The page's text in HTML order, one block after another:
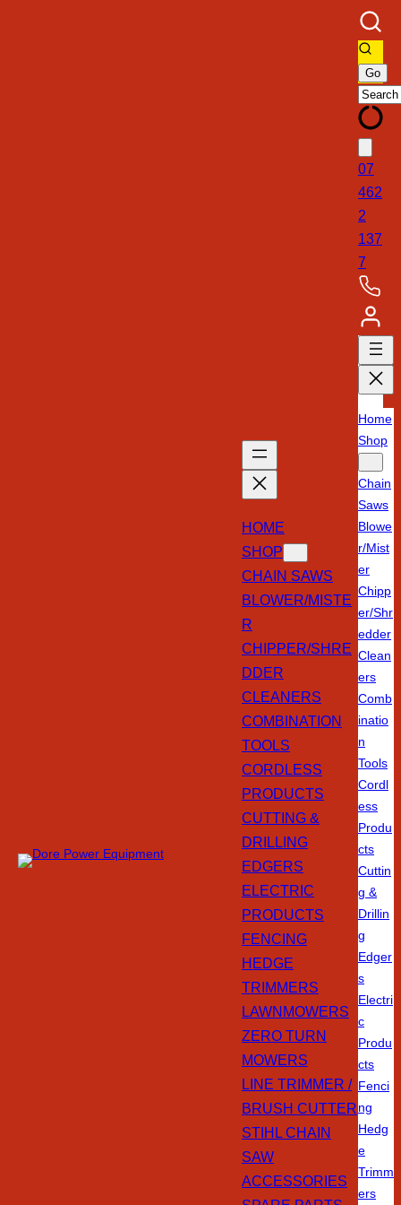
HOME
SHOP
CHAIN SAWS
BLOWER/MISTE
R
CHIPPER/SHRE
DDER
CLEANERS
COMBINATION
TOOLS
CORDLESS
PRODUCTS
CUTTING &
DRILLING
EDGERS
ELECTRIC
PRODUCTS
FENCING
HEDGE
TRIMMERS
LAWNMOWERS
ZERO TURN
MOWERS
LINE TRIMMER /
BRUSH CUTTER
STIHL CHAIN
SAW
ACCESSORIES
07
462
2
137
7
Home
Shop
Chain
Saws
Blowe
r/Mist
er
Chipp
er/Shr
edder
Clean
ers
Comb
inatio
n
Tools
Cordl
ess
Produ
cts
Cuttin
g &
Drillin
g
Edger
s
Electri
c
Produ
cts
Fenci
ng
Hedg
e
Trimm
ers